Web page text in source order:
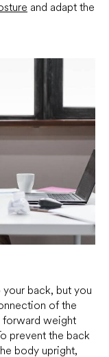
and adapt the
back, but you
of the
forward weight
prevent the back
body upright,